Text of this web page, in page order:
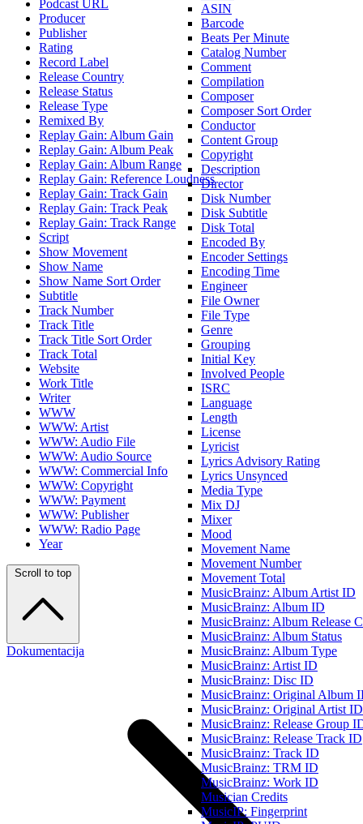
ASIN
Barcode
Beats Per Minute
Catalog Number
Comment
Compilation
Composer
Composer Sort Order
Conductor
Content Group
Copyright
Description
Director
Disk Number
Disk Subtitle
Disk Total
Encoded By
Encoder Settings
Encoding Time
Engineer
File Owner
File Type
Genre
Grouping
Initial Key
Involved People
ISRC
Language
Length
License
Lyricist
Lyrics Advisory Rating
Lyrics Unsynced
Media Type
Mix DJ
Mixer
Mood
Movement Name
Movement Number
Movement Total
MusicBrainz: Album Artist ID
MusicBrainz: Album ID
MusicBrainz: Album Release
MusicBrainz: Album Status
MusicBrainz: Album Type
MusicBrainz: Artist ID
MusicBrainz: Disc ID
MusicBrainz: Original Album
MusicBrainz: Original Artist ID
MusicBrainz: Release Group
MusicBrainz: Release Track ID
MusicBrainz: Track ID
MusicBrainz: TRM ID
MusicBrainz: Work ID
Musician Credits
MusicIP: Fingerprint
Podcast URL
Producer
Publisher
Rating
Record Label
Release Country
Release Status
Release Type
Remixed By
Replay Gain: Album Gain
Replay Gain: Album Peak
Replay Gain: Album Range
Replay Gain: Reference Loudness
Replay Gain: Track Gain
Replay Gain: Track Peak
Replay Gain: Track Range
Script
Show Movement
Show Name
Show Name Sort Order
Subtitle
Track Number
Track Title
Track Title Sort Order
Track Total
Website
Work Title
Writer
WWW
WWW: Artist
WWW: Audio File
WWW: Audio Source
WWW: Commercial Info
WWW: Copyright
WWW: Payment
WWW: Publisher
WWW: Radio Page
Year
Scroll to top
Dokumentacija